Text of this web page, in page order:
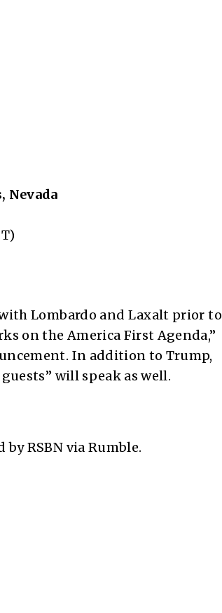
Nevada
Lombardo and Laxalt prior to
on the America First Agenda,”
In addition to Trump,
will speak as well.
RSBN via Rumble.